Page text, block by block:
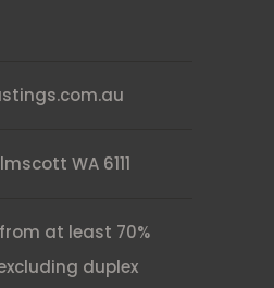
WA 6111
at least 70%
duplex